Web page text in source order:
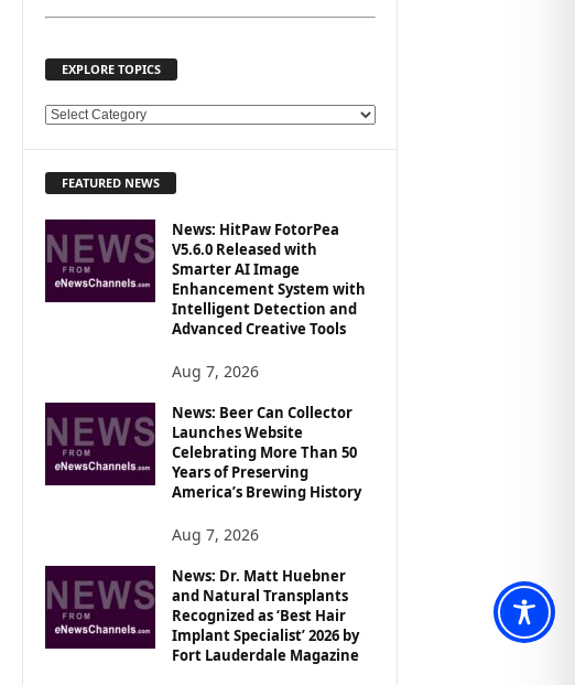
EXPLORE TOPICS
E
R
O
FEATURED NEWS
News: HitPaw FotorPea
V5.6.0 Released with
Smarter AI Image
Enhancement System with
Intelligent Detection and
Advanced Creative Tools
Aug 7, 2026
News: Beer Can Collector
Launches Website
Celebrating More Than 50
Years of Preserving
America’s Brewing History
Aug 7, 2026
News: Dr. Matt Huebner
and Natural Transplants
Recognized as ‘Best Hair
Implant Specialist’ 2026 by
Fort Lauderdale Magazine